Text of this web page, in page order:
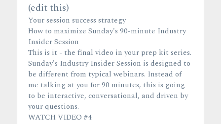
(edit this)
Your session success strategy
How to maximize Sunday's 90-minute Industry
Insider Session
This is it - the final video in your prep kit series.
Sunday's Industry Insider Session is designed to
be different from typical webinars. Instead of
me talking at you for 90 minutes, this is going
to be interactive, conversational, and driven by
your questions.
WATCH VIDEO #4